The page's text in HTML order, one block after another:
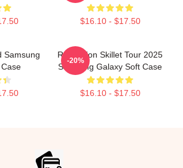
$16.10 - $17.50
Samsung
Case
Revolution Skillet Tour 2025
Samsung Galaxy Soft Case
$16.10 - $17.50
-20%